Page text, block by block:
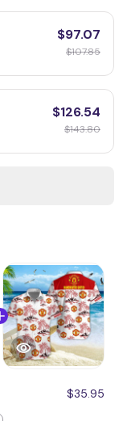
$97.07
$107.85
$126.54
$143.80
$35.95